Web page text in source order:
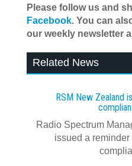
Please follow us and
Facebook. You can
our weekly newsletter
Related News
RSM New Zealand
Radio Spectrum
issued a